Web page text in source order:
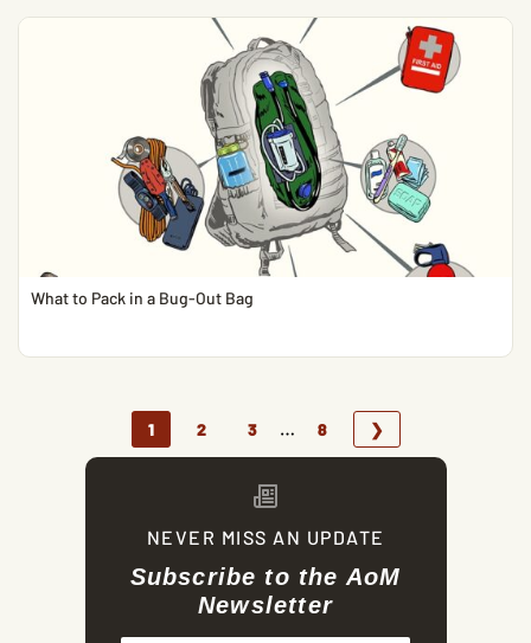
What to Pack in a Bug-Out Bag
1 2 3 … 8 ❯
NEVER MISS AN UPDATE
Subscribe to the AoM
Newsletter